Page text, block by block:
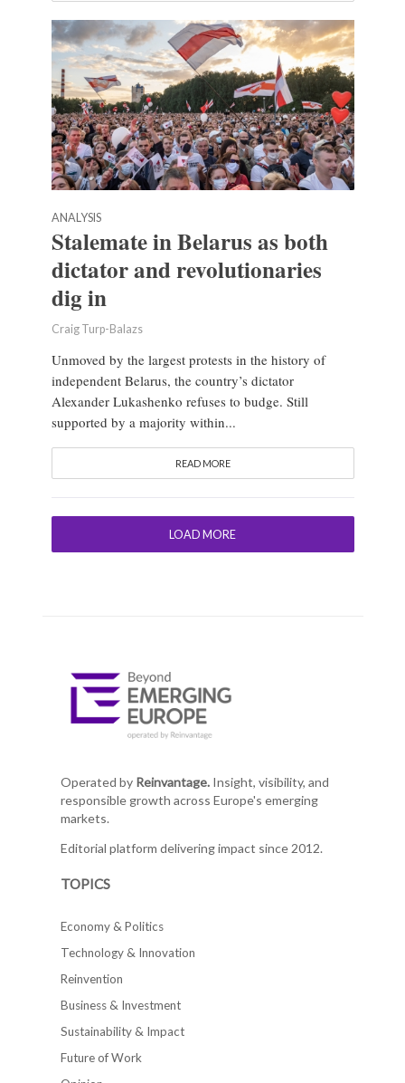
ANALYSIS
Stalemate in Belarus as both
dictator and revolutionaries
dig in
Craig Turp-Balazs
Unmoved by the largest protests in the history of
independent Belarus, the country’s dictator
Alexander Lukashenko refuses to budge. Still
supported by a majority within...
READ MORE
LOAD MORE
Operated by Reinvantage.Insight, visibility, and
responsible growth across Europe's emerging
markets.
Editorial platform delivering impact since 2012.
TOPICS
Economy & Politics
Technology & Innovation
Reinvention
Business & Investment
Sustainability & Impact
Future of Work